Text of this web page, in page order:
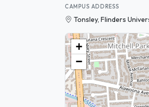
CAMPUS ADDRESS
Tonsley, Flinders
+
−